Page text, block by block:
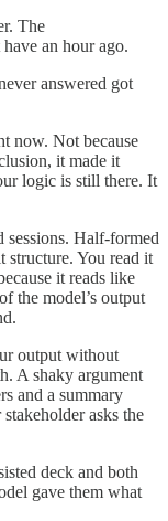
The
an hour ago.
answered got
now. Not because
it made it
logic is still there. It
sessions. Half-formed
structure. You read it
it reads like
the model’s output
output without
A shaky argument
and a summary
asks the
deck and both
gave them what